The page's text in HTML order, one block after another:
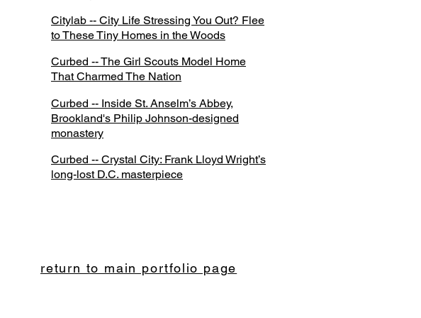
Citylab -- City Life Stressing You Out? Flee
to These Tiny Homes in the Woods
Curbed -- The Girl Scouts Model Home
That Charmed The Nation
Curbed -- Inside St. Anselm’s Abbey,
Brookland's Philip Johnson-designed
monastery
Curbed -- Crystal City: Frank Lloyd Wright’s
long-lost D.C. masterpiece
return to main portfolio page